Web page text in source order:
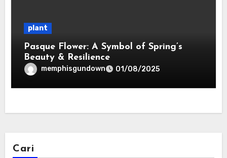
plant
Pasque Flower: A Symbol of Spring’s
Beauty & Resilience
memphisgundown 01/08/2025
Cari